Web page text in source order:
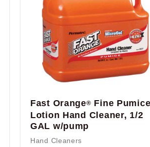
Fast Orange® Fine Pumice
Lotion Hand Cleaner, 1/2
GAL w/pump
Hand Cleaners